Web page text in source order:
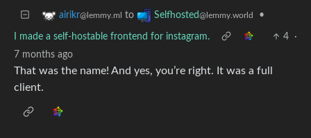
airikr@lemmy.ml to Selfhosted@lemmy.world •
I made a self-hostable frontend for instagram. 4
·
7 months ago
That was the name! And yes, you’re right. It was a full
client.